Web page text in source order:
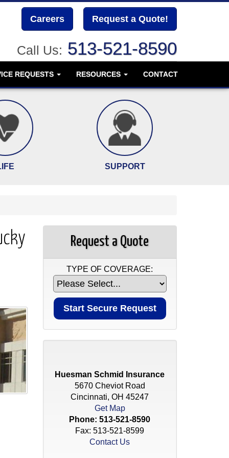
Careers Request a Quote!
Call Us: 513-521-8590
REQUESTS RESOURCES CONTACT
SUPPORT
Request a Quote
TYPE OF COVERAGE:
Huesman Schmid Insurance
5670 Cheviot Road
Cincinnati, OH 45247
Get Map
Phone:513-521-8590
Fax: 513-521-8599
Contact Us